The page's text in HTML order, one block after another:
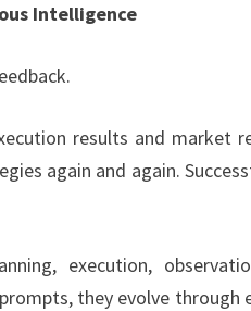
Intelligence
results and market
again and again.
execution,
they evolve